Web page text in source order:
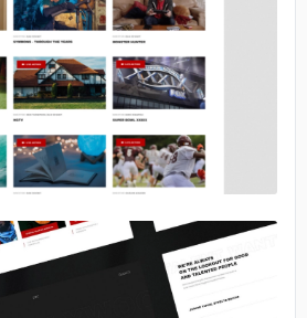
No image